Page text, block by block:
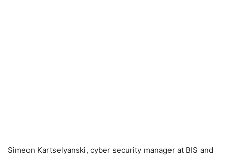
Simeon Kartselyanski, cyber security manager at BIS and